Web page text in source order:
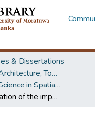
& Dissertations
Faculty of Architecture, Town & Country Planning
Master of Science in Spatial Planning Management & Design
An Examination of the impact of urban transformation on place identity of a traditional silver craft community in Kandy, Sri Lanka